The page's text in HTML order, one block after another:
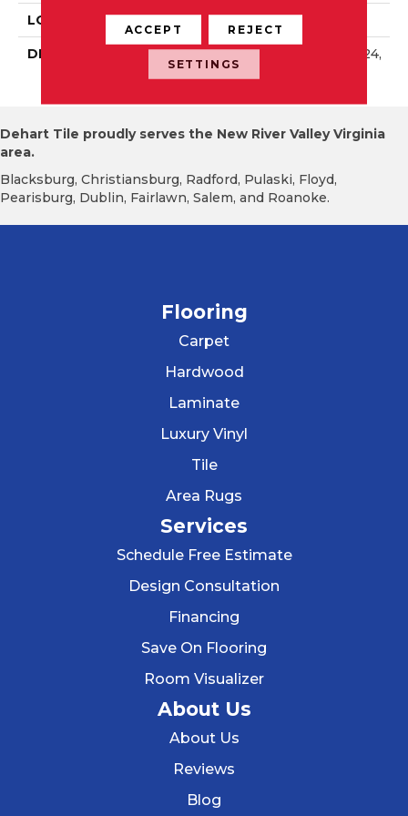
LOOK Wall
DESCRIPTION
Balance, Rectangle, 8X24,
Glossy
Dehart Tile proudly serves the New River Valley Virginia
area.
Blacksburg, Christiansburg, Radford, Pulaski, Floyd,
Pearisburg, Dublin, Fairlawn, Salem, and Roanoke.
Flooring
Carpet
Hardwood
Laminate
Luxury Vinyl
Tile
Area Rugs
Services
Schedule Free Estimate
Design Consultation
Financing
Save On Flooring
Room Visualizer
About Us
About Us
Reviews
Blog
ACCEPT REJECT
SETTINGS